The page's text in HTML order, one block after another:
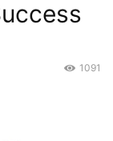
1091